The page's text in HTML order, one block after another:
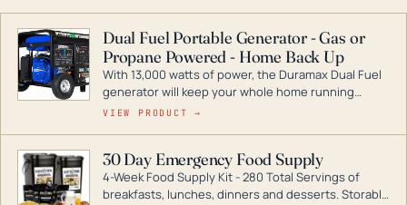
Dual Fuel Portable Generator - Gas or
Propane Powered - Home Back Up
With 13,000 watts of power, the Duramax Dual Fuel
generator will keep your whole home running
during a storm or power outage. DuroMax is the
digital inverters to generators that can power your
entire home.
VIEW PRODUCT →
30 Day Emergency Food Supply
4-Week Food Supply Kit - 280 Total Servings of
breakfasts, lunches, dinners and desserts. Storable